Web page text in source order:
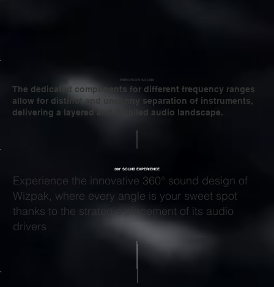
PRECISION SOUND
The dedicated components for different frequency ranges
allow for distinct and uncanny separation of instruments,
delivering a layered and detailed audio landscape.
360° SOUND EXPERIENCE
Experience the innovative 360° sound design of
Wizpak, where every angle is your sweet spot
thanks to the strategic placement of its audio
drivers